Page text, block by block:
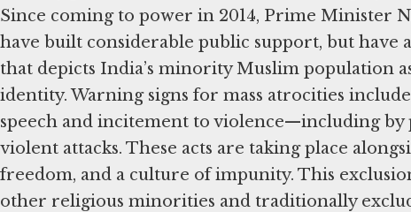
Since coming to power in 2014, Prime Minister
have built considerable public support, but
that depicts India’s minority Muslim population
identity. Warning signs for mass atrocities
speech and incitement to violence—including
violent attacks. These acts are taking place
freedom, and a culture of impunity. This
other religious minorities and traditionally